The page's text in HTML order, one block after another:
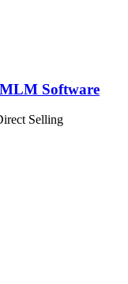
Software
Selling